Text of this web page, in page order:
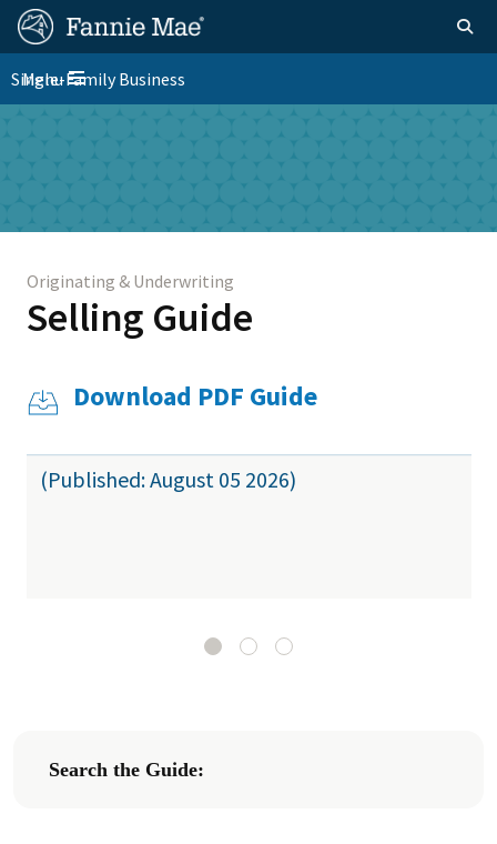
Skip
content
FM
Site
Nav
Homepage
FM
Platform
Toggle navigation
Menu
Single-Family Business
Download PDF Guide
(Published: August 05 2026)
Originating & Underwriting
Selling Guide
Search the Guide: